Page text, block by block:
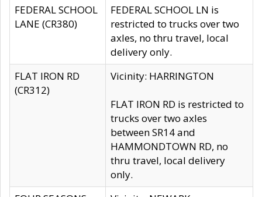
FEDERAL SCHOOL
LANE (CR380)
FEDERAL SCHOOL LN is
restricted to trucks over two
axles, no thru travel, local
delivery only.
FLAT IRON RD
(CR312)
Vicinity: HARRINGTON
FLAT IRON RD is restricted to
trucks over two axles
between SR14 and
HAMMONDTOWN RD, no
thru travel, local delivery
only.